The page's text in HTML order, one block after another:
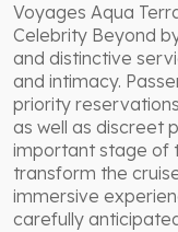
Voyages Aqua
Celebrity Beyond
and distinctive
and intimacy.
priority
as well as discreet
important stage of
transform the
immersive
carefully